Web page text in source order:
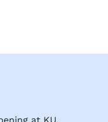
at KU.